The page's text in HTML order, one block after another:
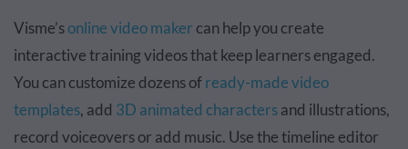
Visme’sonline video makercan help you create
interactive training videos that keep learners engaged.
You can customize dozens ofready-made video
templates, add 3D animated charactersand illustrations,
record voiceovers or add music. Use the timeline editor